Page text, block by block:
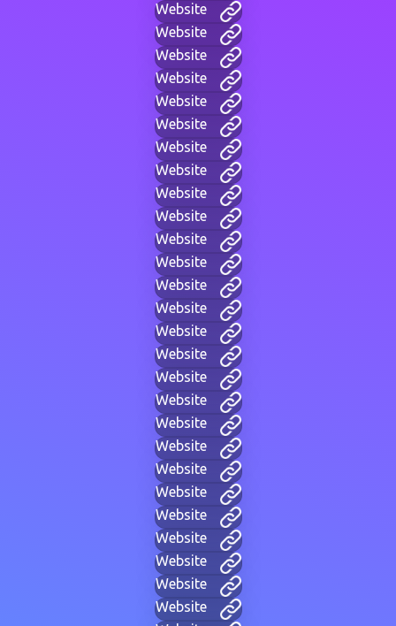
Website
Website
Website
Website
Website
Website
Website
Website
Website
Website
Website
Website
Website
Website
Website
Website
Website
Website
Website
Website
Website
Website
Website
Website
Website
Website
Website